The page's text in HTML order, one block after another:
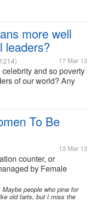
more well
leaders?
17 Mar 13
and so poverty
of our world? Any
To Be
13 Mar 13
counter, or
by Female
Women to talk
them to be patient,
people who pine for
old farts, but I miss the